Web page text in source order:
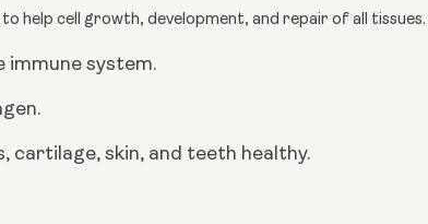
to help cell growth, development, and repair of all
system.
cartilage, skin, and teeth healthy.